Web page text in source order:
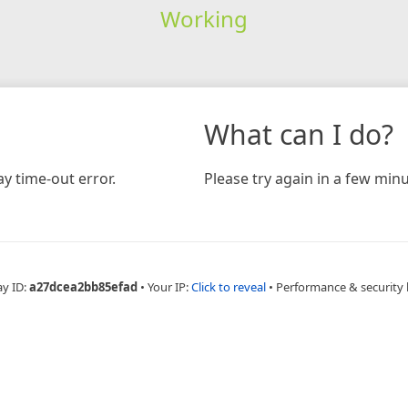
Working
time-out error.
What can I do?
Please try again in a few
ID:a27dcea2bb85efad • Your IP:Click to reveal • Performance & security